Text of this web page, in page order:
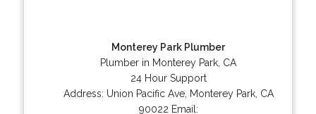
Monterey Park Plumber
Plumber in Monterey Park, CA
24 Hour Support
Address: Union Pacific Ave, Monterey Park, CA
90022 Email: